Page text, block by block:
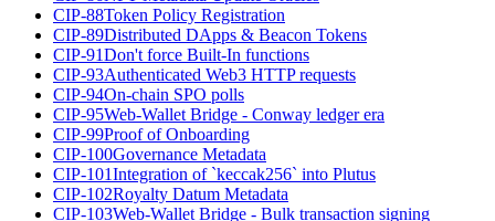
CIP-88Token Policy Registration
CIP-89Distributed DApps & Beacon Tokens
CIP-91Don't force Built-In functions
CIP-93Authenticated Web3 HTTP requests
CIP-94On-chain SPO polls
CIP-95Web-Wallet Bridge - Conway ledger era
CIP-99Proof of Onboarding
CIP-100Governance Metadata
CIP-101Integration of `keccak256` into Plutus
CIP-102Royalty Datum Metadata
CIP-103Web-Wallet Bridge - Bulk transaction signing